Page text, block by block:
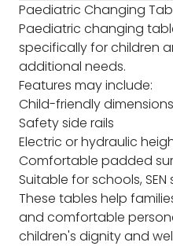
Paediatric Changing
Paediatric changing
specifically for children
additional needs.
Features may include:
Child-friendly dimensions
Safety side rails
Electric or hydraulic
Comfortable padded
Suitable for schools,
These tables help
and comfortable
children's dignity and